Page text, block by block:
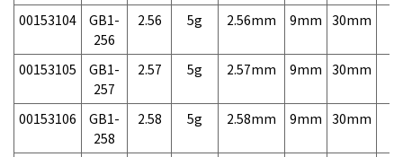
00153104
GB1-
256
2.56 5g 2.56mm 9mm 30mm
00153105
GB1-
257
2.57 5g 2.57mm 9mm 30mm
00153106
GB1-
258
2.58 5g 2.58mm 9mm 30mm